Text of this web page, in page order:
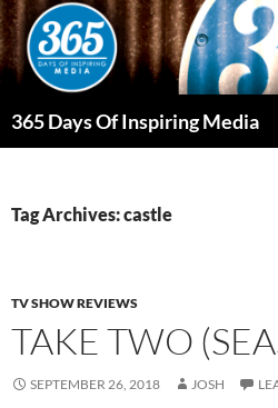
Skip
to
content
365 Days Of Inspiring Media
Tag Archives: castle
TV SHOW REVIEWS
TAKE TWO
SEPTEMBER 26, 2018 JOSH